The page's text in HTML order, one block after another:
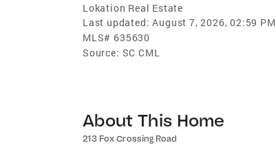
Lokation Real Estate
Last updated: August 7, 2026, 02:59 PM
MLS# 635630
Source: SC CML
About This Home
213 Fox Crossing Road